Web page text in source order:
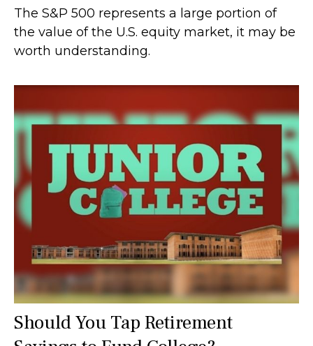
The S&P 500 represents a large portion of
the value of the U.S. equity market, it may be
worth understanding.
Should You Tap Retirement